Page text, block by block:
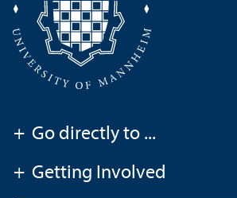
+ Go directly to ...
+ Getting Involved